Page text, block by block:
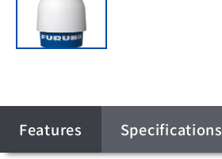
Features Specifications